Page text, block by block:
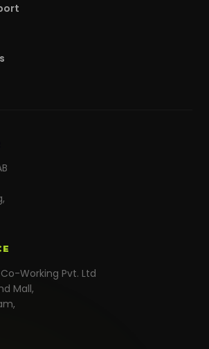
Working Pvt. Ltd
Mall,